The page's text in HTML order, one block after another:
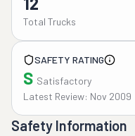
Total Trucks
SAFETY RATING
S Satisfactory
Latest Review: Nov 2009
Safety Information